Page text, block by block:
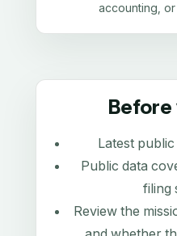
accounting,
Before
Latest
Public data
filing
Review the